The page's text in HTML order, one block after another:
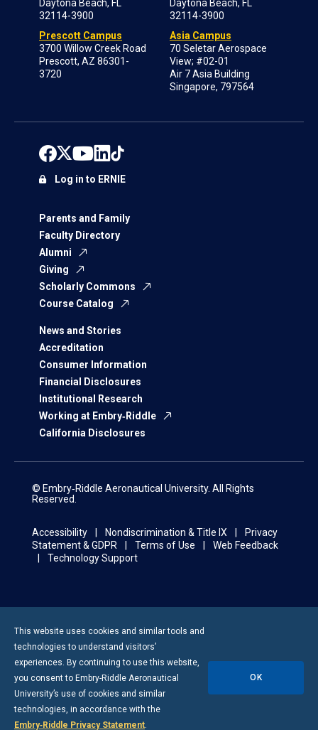
Daytona Beach, FL
32114-3900
Prescott Campus
3700 Willow Creek Road
Prescott, AZ 86301-
3720
Daytona Beach, FL
32114-3900
Asia Campus
70 Seletar Aerospace
View; #02-01
Air 7 Asia Building
Singapore, 797564
Parents and Family
Faculty Directory
Alumni
Giving
Scholarly Commons
Course Catalog
News and Stories
Accreditation
Consumer Information
Financial Disclosures
Institutional Research
Working at Embry‑Riddle
California Disclosures
Log in to ERNIE
© Embry‑Riddle Aeronautical University. All Rights
Reserved.
Accessibility Nondiscrimination & Title IX
Privacy
Statement & GDPR
Terms of Use
Web Feedback
Technology Support
This website uses cookies and similar tools and
technologies to understand visitors’
experiences. By continuing to use this website,
you consent to Embry-Riddle Aeronautical
University’s use of cookies and similar
technologies, in accordance with the
Embry‑Riddle Privacy Statement.
OK